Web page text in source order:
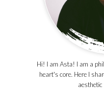
Hi! I am Asta! I am a
heart's core. Here I